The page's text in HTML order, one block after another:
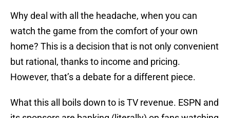
Why deal with all the headache, when you can
watch the game from the comfort of your own
home? This is a decision that is not only convenient
but rational, thanks to income and pricing.
However, that’s a debate for a different piece.
What this all boils down to is TV revenue. ESPN and